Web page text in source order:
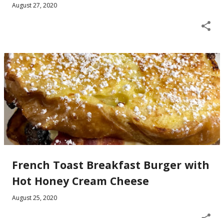
August 27, 2020
French Toast Breakfast Burger with
Hot Honey Cream Cheese
August 25, 2020